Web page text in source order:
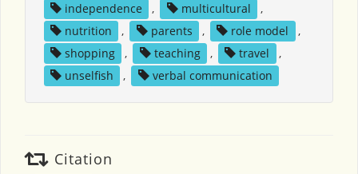
independence
, multicultural
,
nutrition
, parents , role model
,
shopping
, teaching , travel
,
unselfish
, verbal communication
Citation